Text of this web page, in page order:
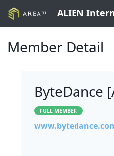
ALIEN
Member Detail
ByteDance
FULL MEMBER